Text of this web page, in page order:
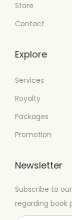
Store
Contact
Explore
Services
Royalty
Packages
Promotion
Newsletter
Subscribe to
regarding book